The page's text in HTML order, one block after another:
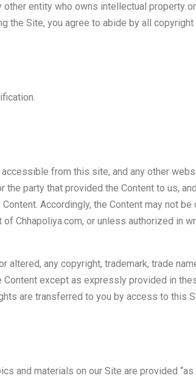
entity who owns intellectual property
the Site, you agree to abide by all
from this site, and any other
party that provided the Content to us,
Accordingly, the Content may not
Chhapoliya.com, or unless authorized in
altered, any copyright, trademark, trade
except as expressly provided in
are transferred to you by access to this
and materials on our Site are provided